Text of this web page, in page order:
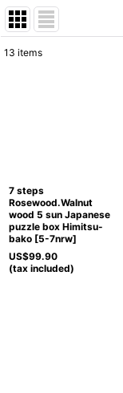
13 items
7 steps
Rosewood.Walnut
wood 5 sun Japanese
puzzle box Himitsu-
bako [5-7nrw]
US$99.90
(tax included)